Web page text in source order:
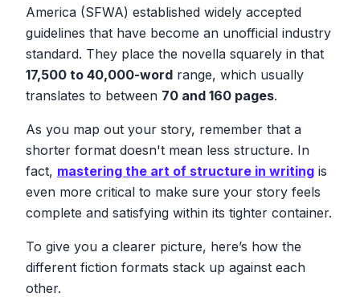
America (SFWA) established widely accepted
guidelines that have become an unofficial industry
standard. They place the novella squarely in that
17,500 to 40,000-word range, which usually
translates to between 70 and 160 pages.
As you map out your story, remember that a
shorter format doesn't mean less structure. In
fact, mastering the art of structure in writing is
even more critical to make sure your story feels
complete and satisfying within its tighter container.
To give you a clearer picture, here’s how the
different fiction formats stack up against each
other.